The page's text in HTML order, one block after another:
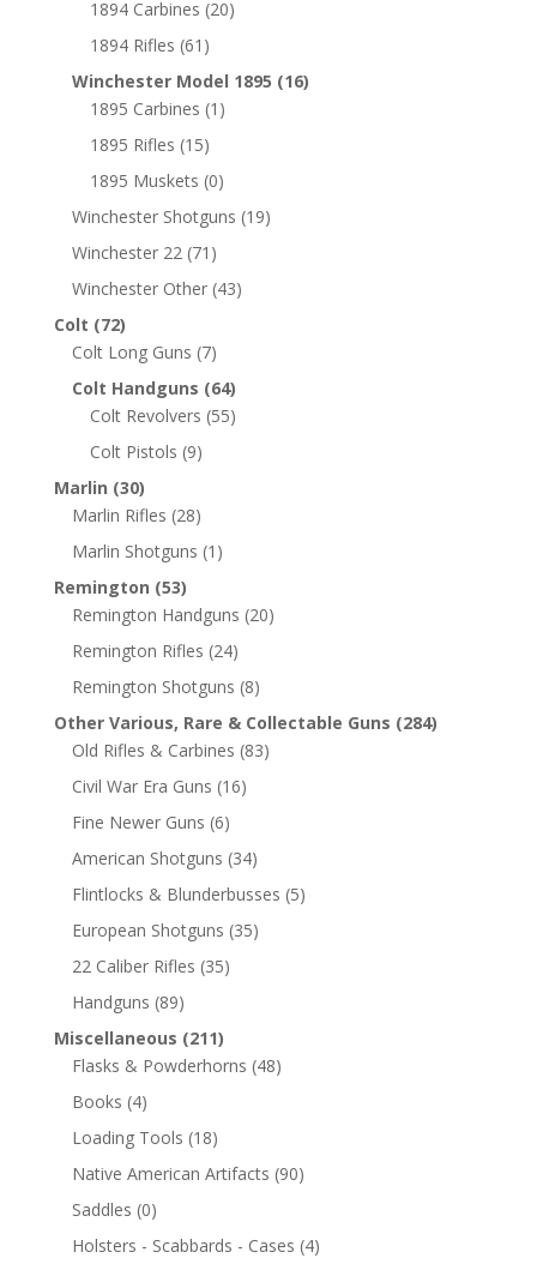
1894 Carbines (20)
1894 Rifles (61)
Winchester Model 1895 (16)
1895 Carbines (1)
1895 Rifles (15)
1895 Muskets (0)
Winchester Shotguns (19)
Winchester 22 (71)
Winchester Other (43)
Colt (72)
Colt Long Guns (7)
Colt Handguns (64)
Colt Revolvers (55)
Colt Pistols (9)
Marlin (30)
Marlin Rifles (28)
Marlin Shotguns (1)
Remington (53)
Remington Handguns (20)
Remington Rifles (24)
Remington Shotguns (8)
Other Various, Rare & Collectable Guns (284)
Old Rifles & Carbines (83)
Civil War Era Guns (16)
Fine Newer Guns (6)
American Shotguns (34)
Flintlocks & Blunderbusses (5)
European Shotguns (35)
22 Caliber Rifles (35)
Handguns (89)
Miscellaneous (211)
Flasks & Powderhorns (48)
Books (4)
Loading Tools (18)
Native American Artifacts (90)
Saddles (0)
Holsters - Scabbards - Cases (4)